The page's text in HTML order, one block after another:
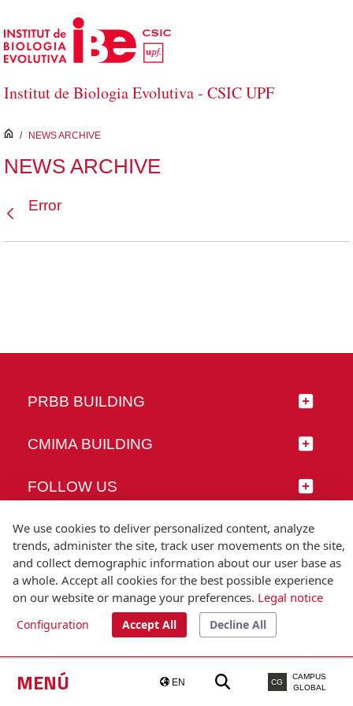
Skip to Main Content
Institut de Biologia Evolutiva - CSIC UPF
MENÚ EN CG
CAMPUS
GLOBAL
inici
/ NEWS ARCHIVE
NEWS ARCHIVE
Error
PRBB BUILDING
CMIMA BUILDING
FOLLOW US
© Universitat Pompeu Fabra
T.(+34) 93 542 20 00
We use cookies to deliver personalized content, analyze
trends, administer the site, track user movements on the site,
and collect demographic information about our user base as
a whole. Accept all cookies for the best possible experience
on our website or manage your preferences. Legal notice
Configuration Accept All Decline All